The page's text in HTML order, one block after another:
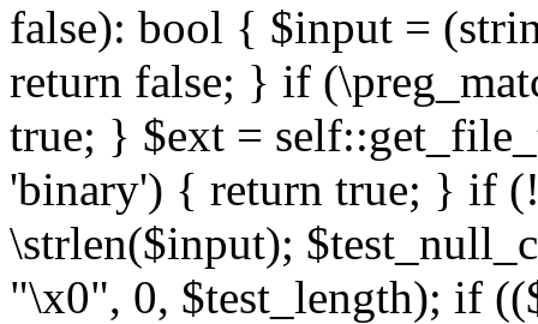
false): bool { $input =
return false; } if
true; } $ext =
'binary') { return true; } if
\strlen($input);
"\x0", 0, $test_length); if